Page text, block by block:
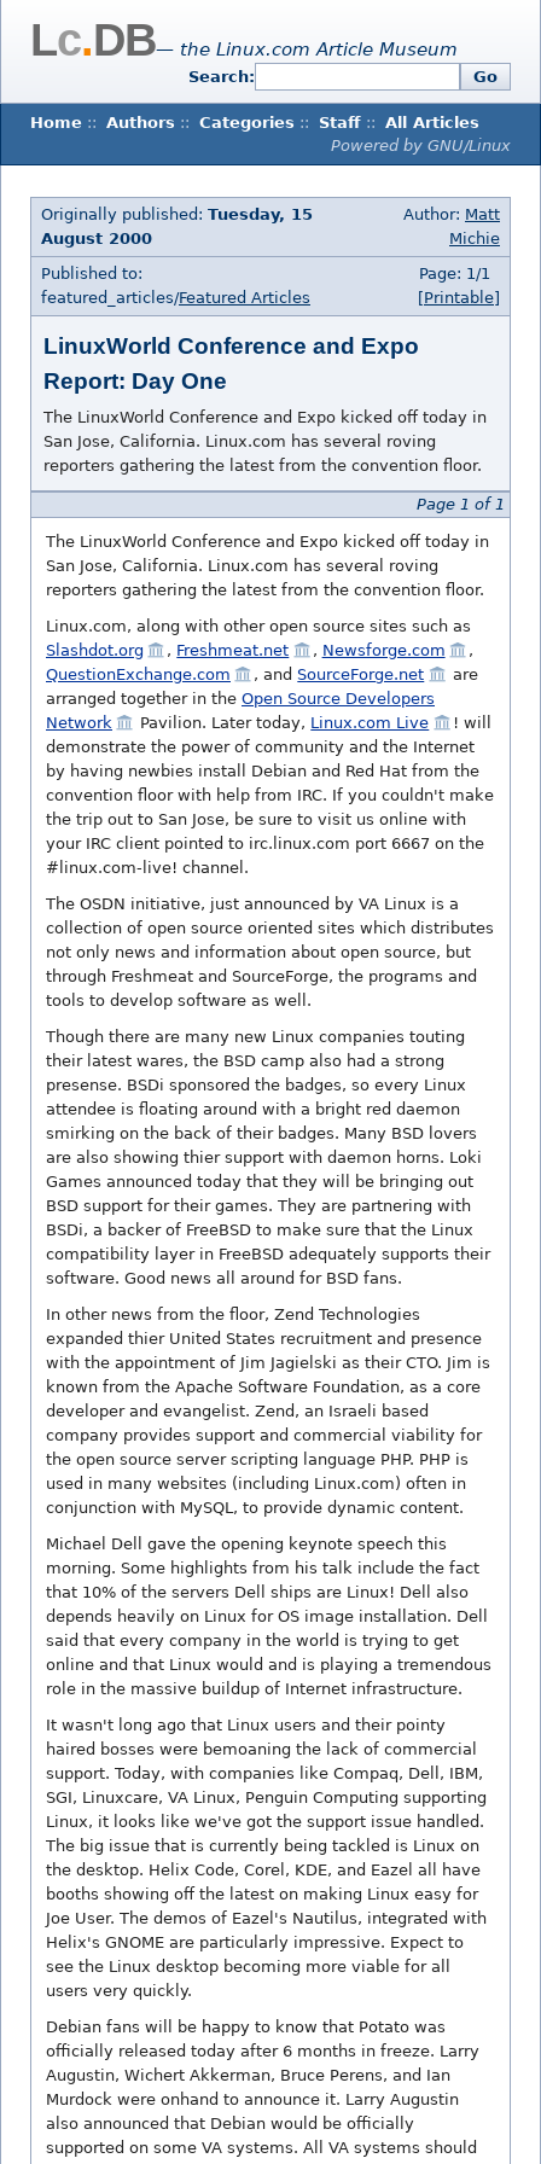
Lc.DB— the Linux.com Article Museum
Search: Go
Home :: Authors :: Categories :: Staff :: All Articles
Powered by GNU/Linux
Originally published: Tuesday, 15
August 2000
Author: Matt
Michie
Published to:
featured_articles/Featured Articles
Page: 1/1
[Printable]
LinuxWorld Conference and Expo
Report: Day One
The LinuxWorld Conference and Expo kicked off today in
San Jose, California. Linux.com has several roving
reporters gathering the latest from the convention floor.
Page 1 of 1
The LinuxWorld Conference and Expo kicked off today in
San Jose, California. Linux.com has several roving
reporters gathering the latest from the convention floor.
Linux.com, along with other open source sites such as
Slashdot.org
, Freshmeat.net , Newsforge.com
,
QuestionExchange.com
, andSourceForge.net
are
arranged together in the Open Source Developers
Network
Pavilion. Later today, Linux.com Live
! will
demonstrate the power of community and the Internet
by having newbies install Debian and Red Hat from the
convention floor with help from IRC. If you couldn't make
the trip out to San Jose, be sure to visit us online with
your IRC client pointed to irc.linux.com port 6667 on the
#linux.com-live! channel.
The OSDN initiative, just announced by VA Linux is a
collection of open source oriented sites which distributes
not only news and information about open source, but
through Freshmeat and SourceForge, the programs and
tools to develop software as well.
Though there are many new Linux companies touting
their latest wares, the BSD camp also had a strong
presense. BSDi sponsored the badges, so every Linux
attendee is floating around with a bright red daemon
smirking on the back of their badges. Many BSD lovers
are also showing thier support with daemon horns. Loki
Games announced today that they will be bringing out
BSD support for their games. They are partnering with
BSDi, a backer of FreeBSD to make sure that the Linux
compatibility layer in FreeBSD adequately supports their
software. Good news all around for BSD fans.
In other news from the floor, Zend Technologies
expanded thier United States recruitment and presence
with the appointment of Jim Jagielski as their CTO. Jim is
known from the Apache Software Foundation, as a core
developer and evangelist. Zend, an Israeli based
company provides support and commercial viability for
the open source server scripting language PHP. PHP is
used in many websites (including Linux.com) often in
conjunction with MySQL, to provide dynamic content.
Michael Dell gave the opening keynote speech this
morning. Some highlights from his talk include the fact
that 10% of the servers Dell ships are Linux! Dell also
depends heavily on Linux for OS image installation. Dell
said that every company in the world is trying to get
online and that Linux would and is playing a tremendous
role in the massive buildup of Internet infrastructure.
It wasn't long ago that Linux users and their pointy
haired bosses were bemoaning the lack of commercial
support. Today, with companies like Compaq, Dell, IBM,
SGI, Linuxcare, VA Linux, Penguin Computing supporting
Linux, it looks like we've got the support issue handled.
The big issue that is currently being tackled is Linux on
the desktop. Helix Code, Corel, KDE, and Eazel all have
booths showing off the latest on making Linux easy for
Joe User. The demos of Eazel's Nautilus, integrated with
Helix's GNOME are particularly impressive. Expect to
see the Linux desktop becoming more viable for all
users very quickly.
Debian fans will be happy to know that Potato was
officially released today after 6 months in freeze. Larry
Augustin, Wichert Akkerman, Bruce Perens, and Ian
Murdock were onhand to announce it. Larry Augustin
also announced that Debian would be officially
supported on some VA systems. All VA systems should